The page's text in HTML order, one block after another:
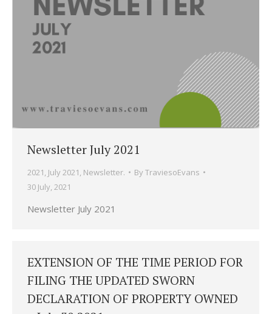
Newsletter July 2021
2021, July 2021, Newsletter. ByTraviesoEvans
30 July, 2021
Newsletter July 2021
EXTENSION OF THE TIME PERIOD FOR
FILING THE UPDATED SWORN
DECLARATION OF PROPERTY OWNED